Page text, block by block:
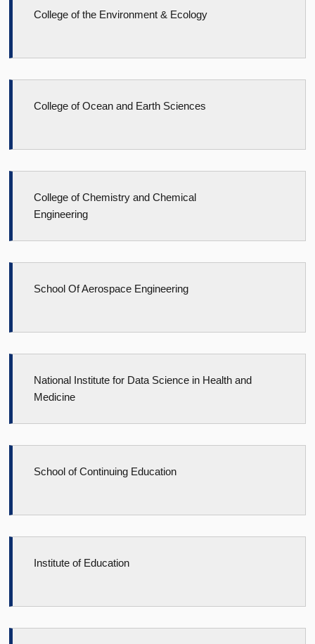
College of the Environment & Ecology
College of Ocean and Earth Sciences
College of Chemistry and Chemical
Engineering
School Of Aerospace Engineering
National Institute for Data Science in Health and
Medicine
School of Continuing Education
Institute of Education